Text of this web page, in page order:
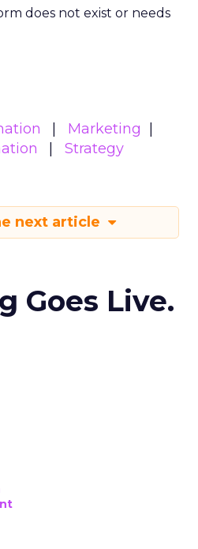
does not exist or needs
Marketing
Strategy
next article
Goes Live.